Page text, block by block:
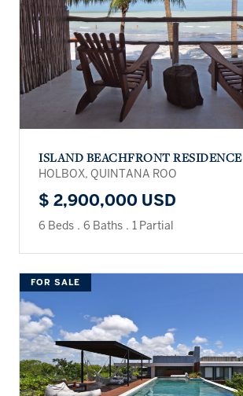
ISLAND BEACHFRONT RESIDENCE
HOLBOX, QUINTANA ROO
$ 2,900,000 USD
6 Beds . 6 Baths . 1 Partial
FOR SALE